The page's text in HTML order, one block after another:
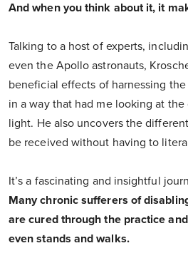
And when you think about it, it
Talking to a host of experts,
even the Apollo astronauts,
beneficial effects of harnessing
in a way that had me looking at
light. He also uncovers the
be received without having to
It’s a fascinating and insightful
Many chronic sufferers of
are cured through the practice
even stands and walks.